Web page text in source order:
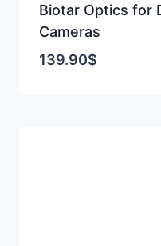
Biotar Optics for
Cameras
139.90$